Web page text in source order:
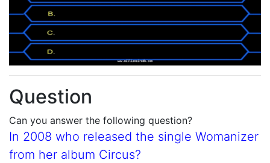
Question
Can you answer the following question?
In 2008 who released the single Womanizer
from her album Circus?